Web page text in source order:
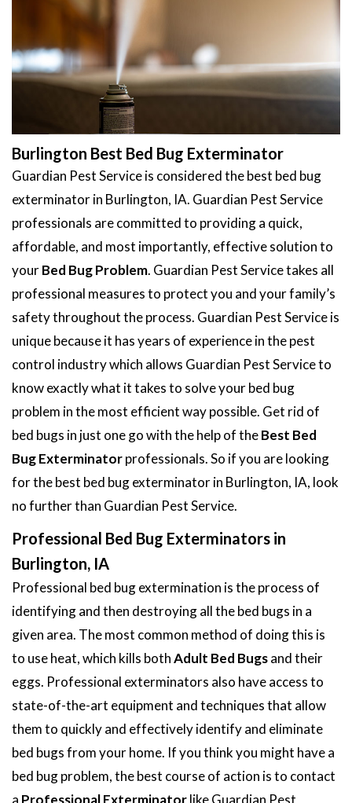
Burlington Best Bed Bug Exterminator
Guardian Pest Service is considered the best bed bug
exterminator in Burlington, IA. Guardian Pest Service
professionals are committed to providing a quick,
affordable, and most importantly, effective solution to
yourBed Bug Problem. Guardian Pest Service takes all
professional measures to protect you and your family’s
safety throughout the process. Guardian Pest Service is
unique because it has years of experience in the pest
control industry which allows Guardian Pest Service to
know exactly what it takes to solve your bed bug
problem in the most efficient way possible. Get rid of
bed bugs in just one go with the help of theBest Bed
Bug Exterminatorprofessionals. So if you are looking
for the best bed bug exterminator in Burlington, IA, look
no further than Guardian Pest Service.
Professional Bed Bug Exterminators in
Burlington, IA
Professional bed bug extermination is the process of
identifying and then destroying all the bed bugs in a
given area. The most common method of doing this is
to use heat, which kills bothAdult Bed Bugsand their
eggs. Professional exterminators also have access to
state-of-the-art equipment and techniques that allow
them to quickly and effectively identify and eliminate
bed bugs from your home. If you think you might have a
bed bug problem, the best course of action is to contact
a Professional Exterminatorlike Guardian Pest